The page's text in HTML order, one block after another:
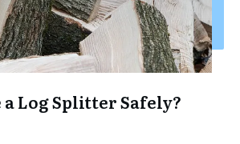
a Log Splitter Safely?